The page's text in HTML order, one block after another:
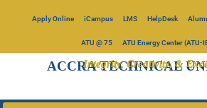
Apply Online iCampus LMS HelpDesk
ATU @ 75 ATU Energy Center (ATU-
ACCRA TECHNICAL
Integrity, Creativity, &